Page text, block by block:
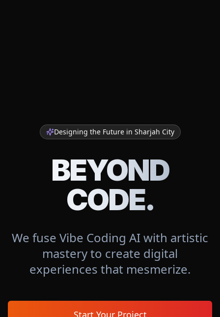
Designing the Future in Sharjah City
BEYOND
CODE.
We fuse Vibe Coding AI with artistic
mastery to create digital
experiences that mesmerize.
Start Your Project